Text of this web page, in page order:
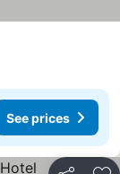
See prices